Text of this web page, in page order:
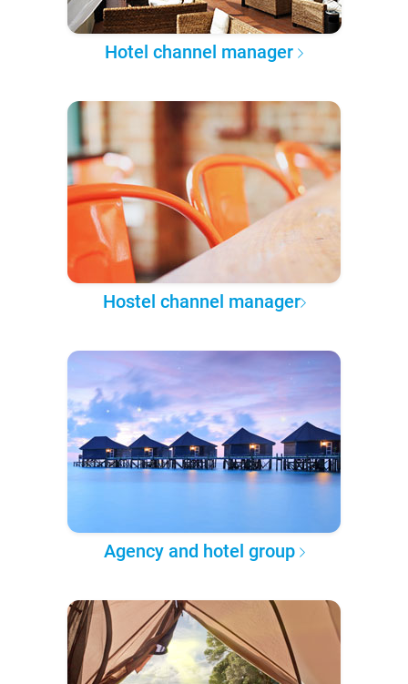
Hotel channel manager
Hostel channel manager
Agency and hotel group